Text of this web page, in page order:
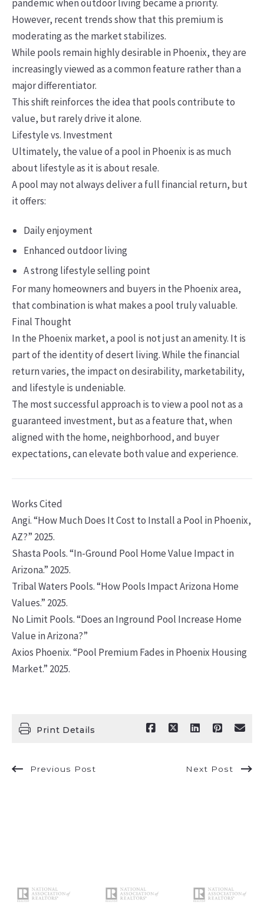
pandemic when outdoor living became a priority.
However, recent trends show that this premium is
moderating as the market stabilizes.
While pools remain highly desirable in Phoenix, they are
increasingly viewed as a common feature rather than a
major differentiator.
This shift reinforces the idea that pools contribute to
value, but rarely drive it alone.
Lifestyle vs. Investment
Ultimately, the value of a pool in Phoenix is as much
about lifestyle as it is about resale.
A pool may not always deliver a full financial return, but
it offers:
Daily enjoyment
Enhanced outdoor living
A strong lifestyle selling point
For many homeowners and buyers in the Phoenix area,
that combination is what makes a pool truly valuable.
Final Thought
In the Phoenix market, a pool is not just an amenity. It is
part of the identity of desert living. While the financial
return varies, the impact on desirability, marketability,
and lifestyle is undeniable.
The most successful approach is to view a pool not as a
guaranteed investment, but as a feature that, when
aligned with the home, neighborhood, and buyer
expectations, can elevate both value and experience.
Works Cited
Angi. “How Much Does It Cost to Install a Pool in Phoenix,
AZ?” 2025.
Shasta Pools. “In-Ground Pool Home Value Impact in
Arizona.” 2025.
Tribal Waters Pools. “How Pools Impact Arizona Home
Values.” 2025.
No Limit Pools. “Does an Inground Pool Increase Home
Value in Arizona?”
Axios Phoenix. “Pool Premium Fades in Phoenix Housing
Market.” 2025.
Print Details
Previous Post Next Post